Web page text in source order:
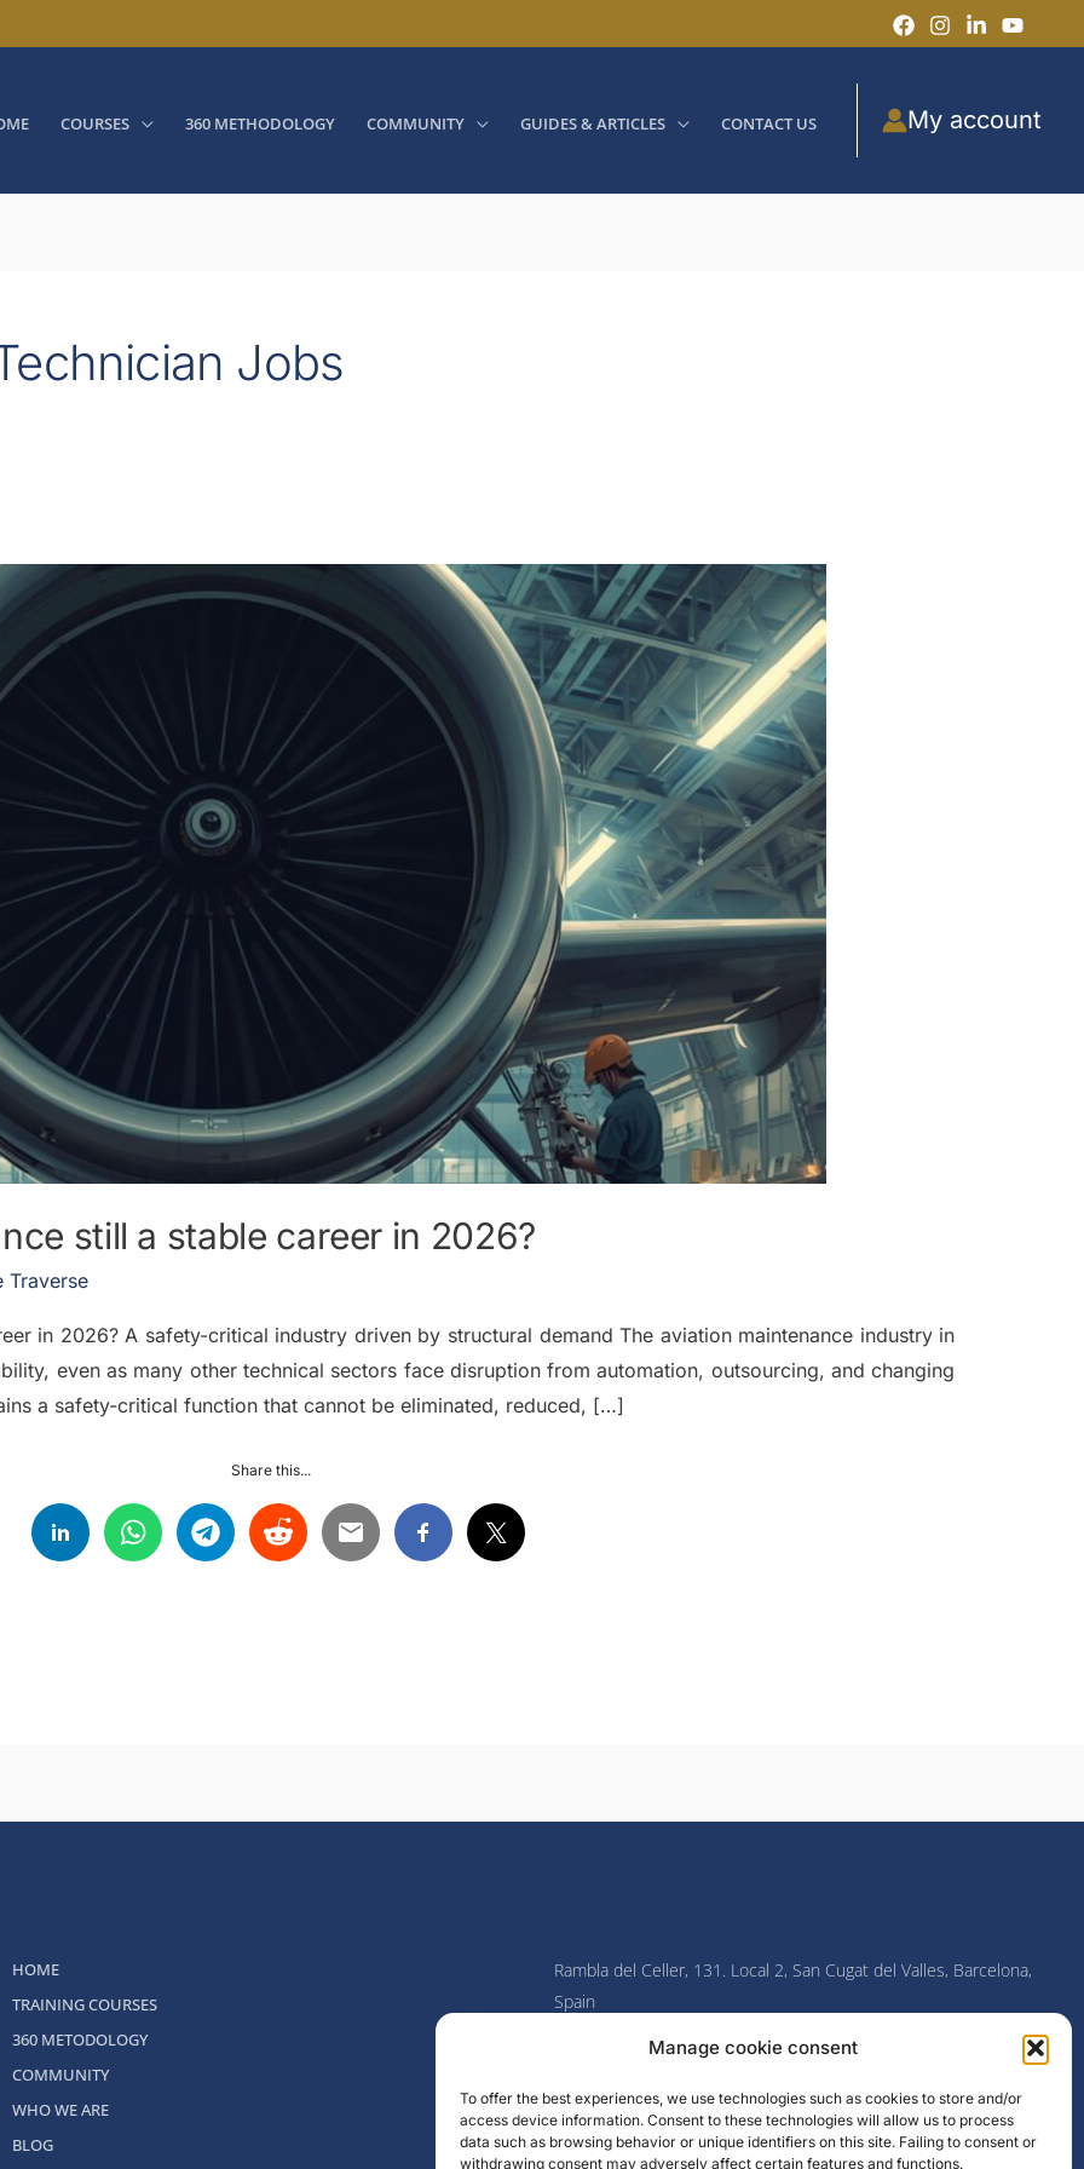
Manage cookie consent
To offer the best experiences, we use technologies such as cookies to store and/or
access device information. Consent to these technologies will allow us to process
data such as browsing behavior or unique identifiers on this site. Failing to consent or
withdrawing consent may adversely affect certain features and functions.
COURSES 360 METHODOLOGY COMMUNITY GUIDES & ARTICLES CONTACT US My account
Jobs
still a stable career in 2026?
Traverse
in 2026? A safety-critical industry driven by structural demand The aviation maintenance industry in
even as many other technical sectors face disruption from automation, outsourcing, and changing
a safety-critical function that cannot be eliminated, reduced, […]
Share this...
HOME
TRAINING COURSES
360 METODOLOGY
COMMUNITY
WHO WE ARE
BLOG
Rambla del Celler, 131. Local 2, San Cugat del Valles, Barcelona,
Spain
e
b
o
o
I
t
a
g
r
L
k
e
d
i
Y
t
u
b
e